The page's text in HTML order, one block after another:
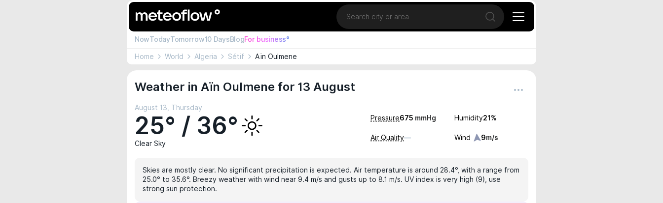
Location
Open search
NowTodayTomorrow10 DaysBlogFor business°
Home World Algeria Sétif Aïn Oulmene
Weather in Aïn Oulmene for 13 August
August 13, Thursday
25° / 36°
Clear Sky
Pressure675 mmHg Humidity21 %
Air Quality— Wind 9m/s
Skies are mostly clear. No significant precipitation is expected. Air temperature is around 28.4°, with a range from
25.0° to 35.6°. Breezy weather with wind near 9.4 m/s and gusts up to 8.1 m/s. UV index is very high (9), use
strong sun protection.